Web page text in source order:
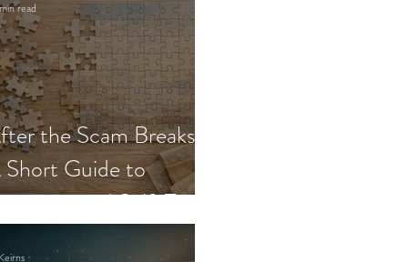
the Scam Breaks:
Guide to
and Self-Trust
read